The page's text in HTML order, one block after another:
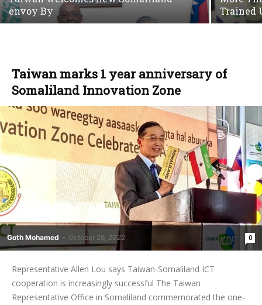
envoy By
Trained
Taiwan marks 1 year anniversary of
Somaliland Innovation Zone
Goth Mohamed - October 26, 2022 0
Representative Allen Lou says Taiwan-Somaliland ICT
cooperation is increasingly successful The Taiwan
Representative Office in Somaliland commemorated the one-